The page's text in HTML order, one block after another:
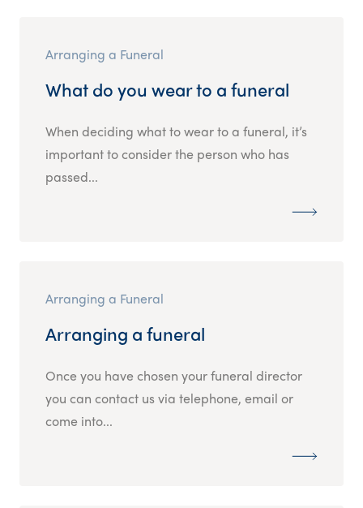
Arranging a Funeral
What do you wear to a funeral
When deciding what to wear to a funeral, it’s
important to consider the person who has
passed...
Arranging a Funeral
Arranging a funeral
Once you have chosen your funeral director
you can contact us via telephone, email or
come into...